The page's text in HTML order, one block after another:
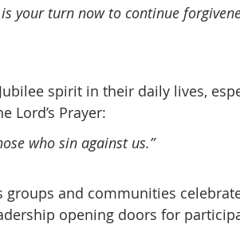
your turn now to continue
spirit in their daily lives,
Lord’s Prayer:
who sin against us.”
groups and communities
opening doors for